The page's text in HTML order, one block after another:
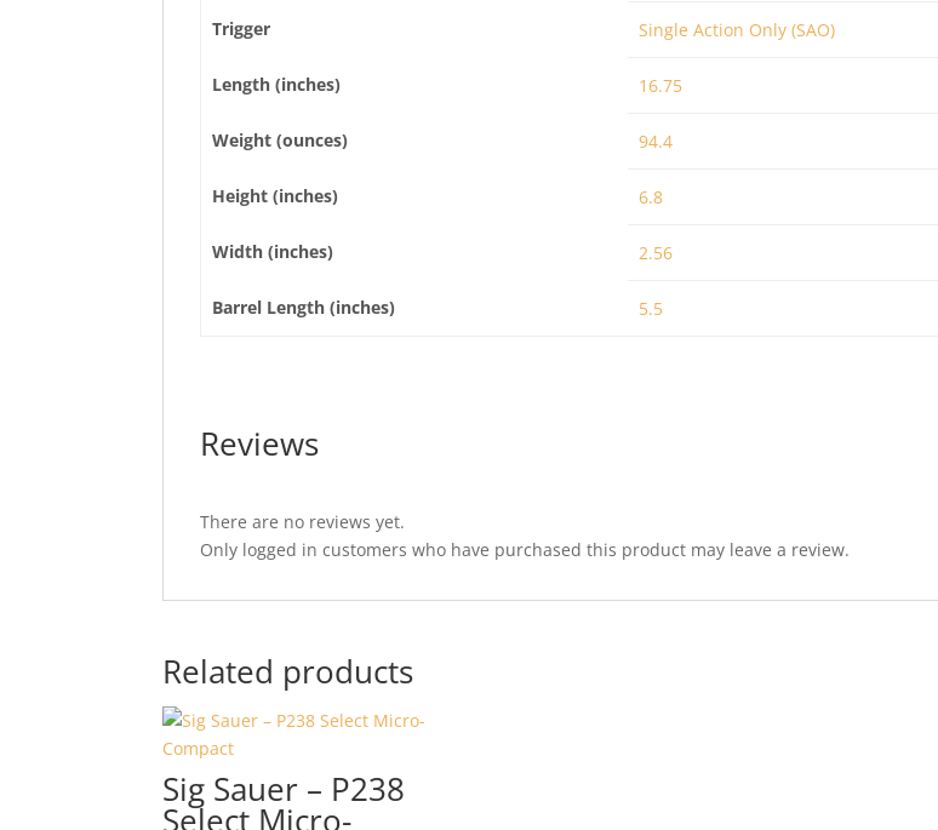
Trigger Single Action Only (SAO)
Length (inches) 16.75
Weight (ounces) 94.4
Height (inches) 6.8
Width (inches) 2.56
Barrel Length (inches) 5.5
Reviews
There are no reviews yet.
Only logged in customers who have purchased this product may leave a review.
Related products
Sig Sauer – P238
Select Micro-